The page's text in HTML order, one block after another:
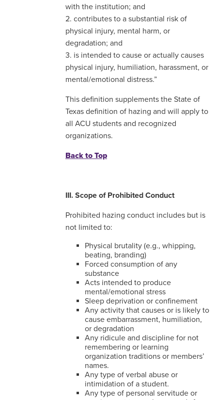
with the institution; and
2. contributes to a substantial risk of
physical injury, mental harm, or
degradation; and
3. is intended to cause or actually causes
physical injury, humiliation, harassment, or
mental/emotional distress.”
This definition supplements the State of
Texas definition of hazing and will apply to
all ACU students and recognized
organizations.
Back to Top
III. Scope of Prohibited Conduct
Prohibited hazing conduct includes but is
not limited to:
Physical brutality (e.g., whipping,
beating, branding)
Forced consumption of any
substance
Acts intended to produce
mental/emotional stress
Sleep deprivation or confinement
Any activity that causes or is likely to
cause embarrassment, humiliation,
or degradation
Any ridicule and discipline for not
remembering or learning
organization traditions or members’
names.
Any type of verbal abuse or
intimidation of a student.
Any type of personal servitude or